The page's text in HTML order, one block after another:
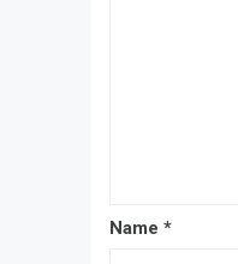
Name *